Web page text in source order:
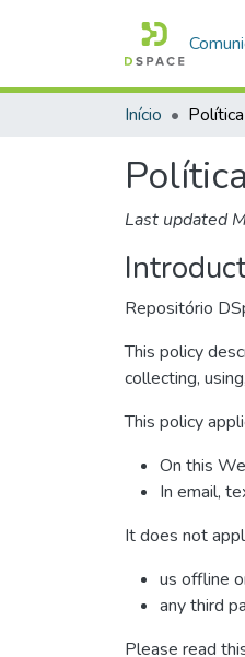
Início
Last updated
Repositório
This policy
collecting,
This policy
On this
In email,
It does not
us offline
any third
Please read